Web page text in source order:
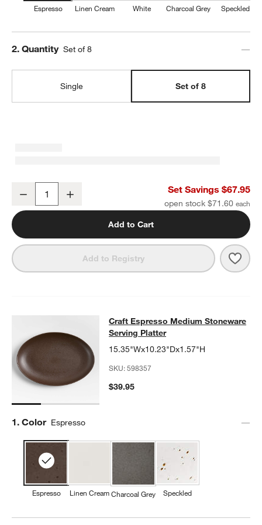
Espresso Linen Cream White Charcoal Grey Speckled
Step
2. Quantity Set of 8
Single Set of 8
Craft Espresso Stoneware Coupe Salad Plates, Set of 8
Decrease Set Savings $67.95
open stock $71.60
Add to Cart
Add to Registry
Craft Espresso Medium
CRAFT ESPRESSO MEDIUM STONEWARE SERVING PLATTER
Craft Espresso Medium Stoneware
Serving Platter
15.35"Wx10.23"Dx1.57"H
SKU:598357
$39.95
Step
1. Color Espresso
Espresso Linen CreamCharcoal Grey Speckled